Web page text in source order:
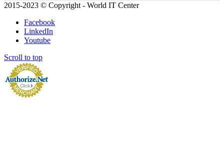
2015-2023 © Copyright - World IT Center
Facebook
LinkedIn
Youtube
Scroll to top